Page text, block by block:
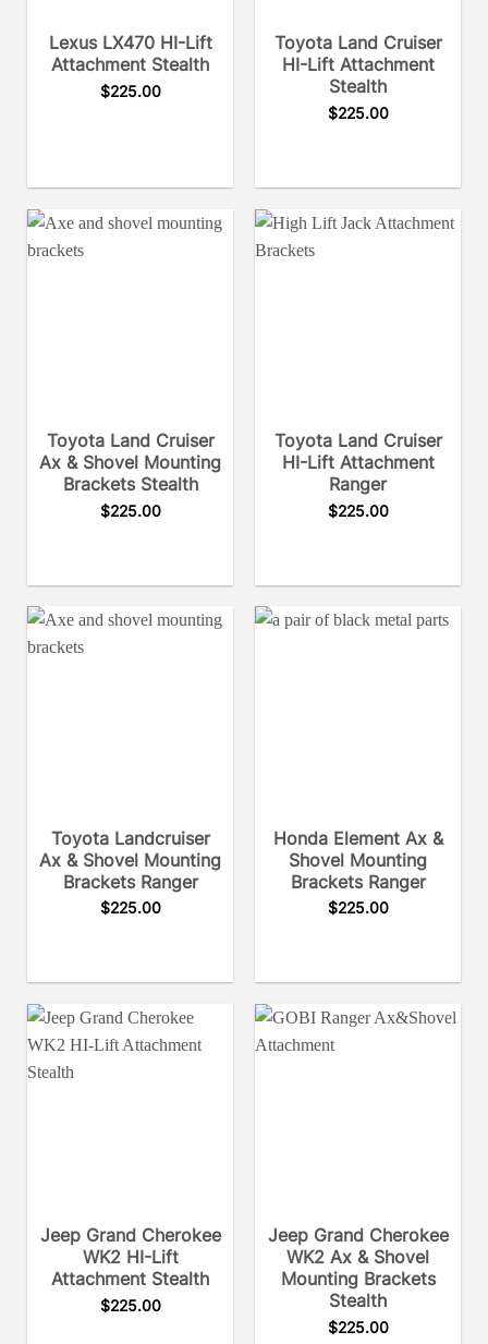
Lexus LX470 HI-Lift
Attachment Stealth
$225.00
Toyota Land Cruiser
HI-Lift Attachment
Stealth
$225.00
Toyota Land Cruiser
Ax & Shovel Mounting
Brackets Stealth
$225.00
Toyota Land Cruiser
HI-Lift Attachment
Ranger
$225.00
Toyota Landcruiser
Ax & Shovel Mounting
Brackets Ranger
$225.00
Honda Element Ax &
Shovel Mounting
Brackets Ranger
$225.00
Jeep Grand Cherokee
WK2 HI-Lift
Attachment Stealth
$225.00
Jeep Grand Cherokee
WK2 Ax & Shovel
Mounting Brackets
Stealth
$225.00